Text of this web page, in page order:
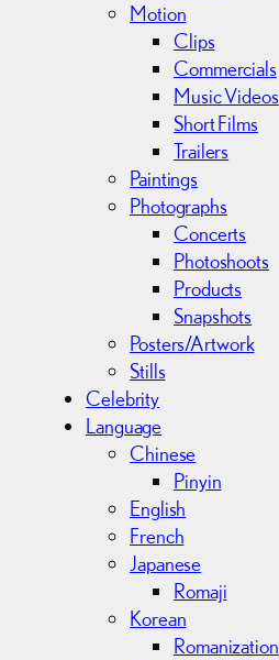
Motion
Clips
Commercials
Music Videos
Short Films
Trailers
Paintings
Photographs
Concerts
Photoshoots
Products
Snapshots
Posters/Artwork
Stills
Celebrity
Language
Chinese
Pinyin
English
French
Japanese
Romaji
Korean
Romanization